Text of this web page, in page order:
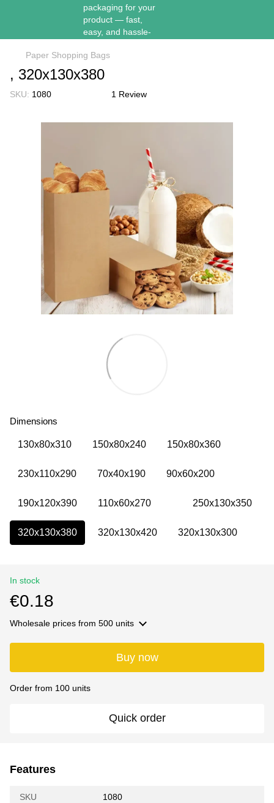
Paper Shopping Bags
, 320х130х380
SKU: 1080 1 Review
Dimensions
130х80х310 150х80х240 150х80х360
230х110х290 70х40х190 90х60х200
190х120х390 110х60х270 250х130х350
320х130х380 320х130х420 320х130х300
In stock
€0.18
Wholesale prices from 500 units
Buy now
Order from 100 units
Quick order
Features
SKU 1080